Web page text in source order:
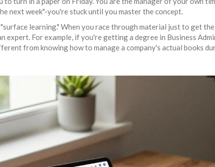
next week"-you're stuck until you master the concept.
learning." When you race through material just to get
expert. For example, if you're getting a degree in Business
from knowing how to manage a company's actual books